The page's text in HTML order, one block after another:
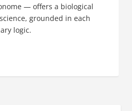
— offers a biological
grounded in each
logic.